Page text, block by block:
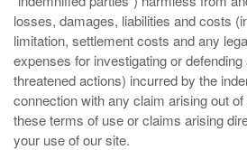
losses, damages, liabilities and costs
limitation, settlement costs and any
expenses for investigating or
threatened actions) incurred by the
connection with any claim arising out
these terms of use or claims arising
your use of our site.